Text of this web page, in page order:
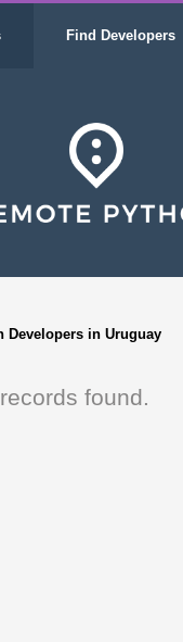
Find Developers
Developers in Uruguay
found.